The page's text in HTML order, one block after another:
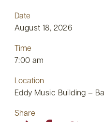
Date
August 18, 2026
Time
7:00 am
Location
Eddy Music Building –
Share